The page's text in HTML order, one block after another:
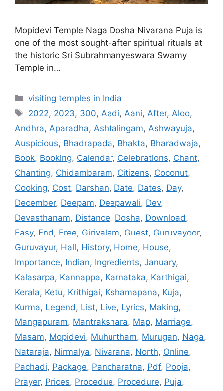
Mopidevi Temple Naga Dosha Nivarana Puja is
one of the most sought-after spiritual rituals at
the historic Sri Subrahmanyeswara Swamy
Temple in…
Categories
visiting temples in India
Tags
2022, 2023, 300,Aadi,Aani,After,Aloo,
Andhra, Aparadha, Ashtalingam, Ashwayuja,
Auspicious, Bhadrapada, Bhakta, Bharadwaja,
Book, Booking, Calendar, Celebrations, Chant,
Chanting, Chidambaram, Citizens, Coconut,
Cooking, Cost, Darshan, Date, Dates, Day,
December, Deepam, Deepawali, Dev,
Devasthanam, Distance, Dosha, Download,
Easy, End, Free, Girivalam, Guest, Guruvayoor,
Guruvayur, Hall, History, Home, House,
Importance, Indian, Ingredients, January,
Kalasarpa, Kannappa, Karnataka, Karthigai,
Kerala, Ketu, Krithigai, Kshamapana, Kuja,
Kurma, Legend, List, Live, Lyrics, Making,
Mangapuram, Mantrakshara, Map, Marriage,
Masam, Mopidevi, Muhurtham, Murugan, Naga,
Nataraja, Nirmalya, Nivarana, North, Online,
Pachadi, Package, Pancharatna, Pdf, Pooja,
Prayer, Prices, Procedue, Procedure, Puja,